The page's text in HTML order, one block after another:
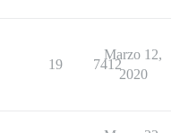
19 7412
Marzo 12,
2020